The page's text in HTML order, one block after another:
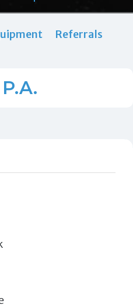
Referrals